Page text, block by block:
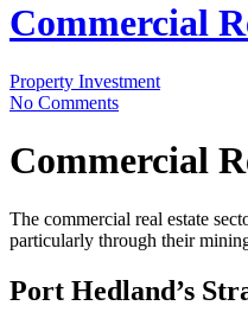
Commercial
Property Investment
No Comments
Commercial
The commercial real estate
particularly through their
Port Hedland’s